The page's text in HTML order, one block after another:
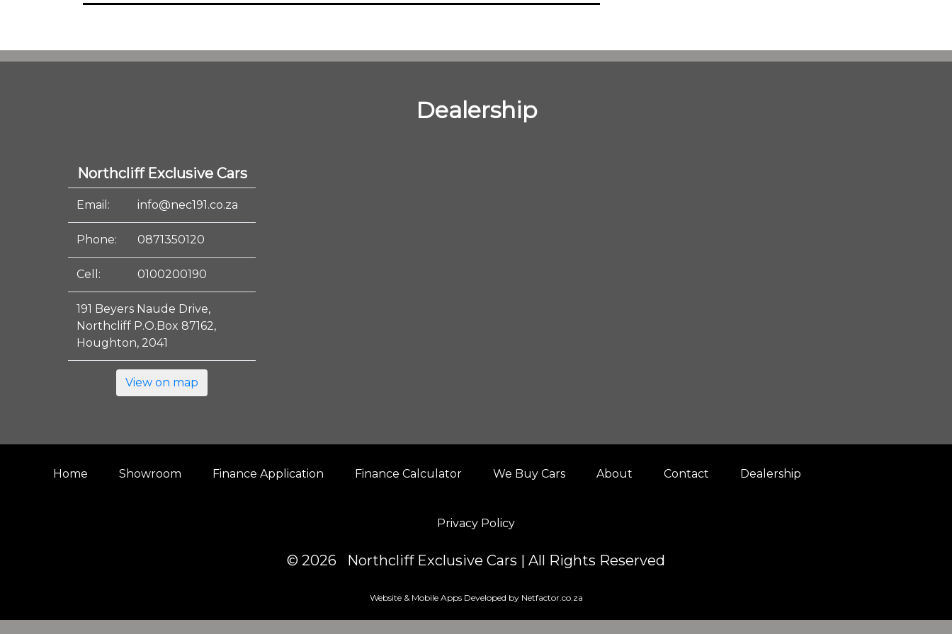
Dealership
Northcliff Exclusive Cars
Email: info@nec191.co.za
Phone: 0871350120
Cell: 0100200190
191 Beyers Naude Drive,
Northcliff P.O.Box 87162,
Houghton, 2041
View on map
Home Showroom Finance Application Finance Calculator We Buy Cars About Contact Dealership
Privacy Policy
© 2026 Northcliff Exclusive Cars | All Rights Reserved
Website & Mobile Apps Developed by Netfactor.co.za